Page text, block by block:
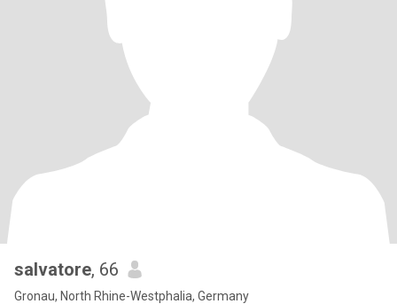
salvatore, 66
Gronau, North Rhine-Westphalia, Germany